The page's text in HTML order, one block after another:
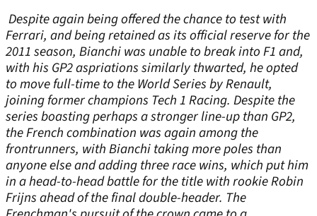
Despite again being offered the chance to test with
Ferrari, and being retained as its official reserve for the
2011 season, Bianchi was unable to break into F1 and,
with his GP2 aspriations similarly thwarted, he opted
to move full-time to the World Series by Renault,
joining former champions Tech 1 Racing. Despite the
series boasting perhaps a stronger line-up than GP2,
the French combination was again among the
frontrunners, with Bianchi taking more poles than
anyone else and adding three race wins, which put him
in a head-to-head battle for the title with rookie Robin
Frijns ahead of the final double-header. The